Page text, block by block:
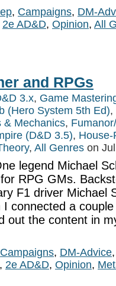
, Campaigns, DM-
2e AD&D, Opinion, All
and RPGs
3.x, Game
(Hero System 5th Ed),
& Mechanics,
(D&D 3.5), House-
, All Genres on
legend Michael
RPG GMs.
F1 driver Michael
I connected a
out the content in
Campaigns, DM-Advice
, 2e AD&D, Opinion,